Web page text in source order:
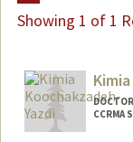
Showing 1 of 1
CCRMA